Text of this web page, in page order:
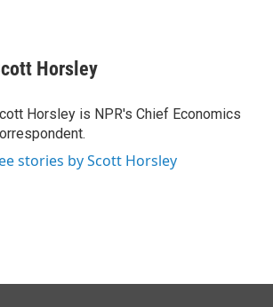
Horsley
Horsley is NPR's Chief Economics
stories by Scott Horsley